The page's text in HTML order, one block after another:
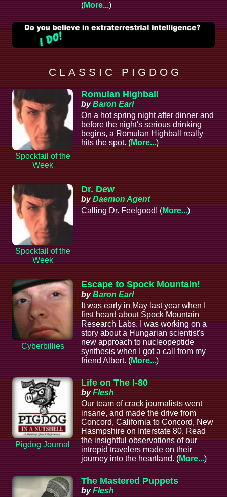
(More...)
C L A S S I C P I G D O G
Spocktail of the
Week
Romulan Highball
byBaron Earl
On a hot spring night after dinner and
before the night's serious drinking
begins, a Romulan Highball really
hits the spot. (More...)
Spocktail of the
Week
Dr. Dew
byDaemon Agent
Calling Dr. Feelgood! (More...)
Cyberbillies
Escape to Spock Mountain!
byBaron Earl
It was early in May last year when I
first heard about Spock Mountain
Research Labs. I was working on a
story about a Hungarian scientist's
new approach to nucleopeptide
synthesis when I got a call from my
friend Albert. (More...)
Pigdog Journal
Life on The I-80
byFlesh
Our team of crack journalists went
insane, and made the drive from
Concord, California to Concord, New
Hasmpshire on Interstate 80. Read
the insightful observations of our
intrepid travelers made on their
journey into the heartland. (More...)
The Mastered Puppets
byFlesh